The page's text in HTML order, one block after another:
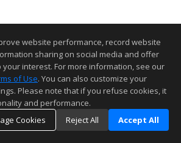
website performance, record website
sharing on social media and offer
interest. For more information, see our
of Use. You can also customize your
Please note that if you refuse cookies, it
and performance.
Cookies
Reject All Accept All